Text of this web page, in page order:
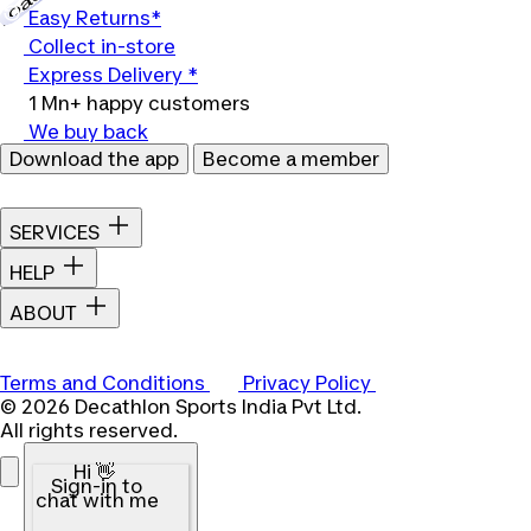
Easy Returns*
Collect in-store
Express Delivery *
1 Mn+ happy customers
We buy back
Download the app
Become a member
SERVICES
HELP
ABOUT
Terms and Conditions
Privacy Policy
© 2026 Decathlon Sports India Pvt Ltd.
All rights reserved.
Hi 👋
Sign-in to
chat with me